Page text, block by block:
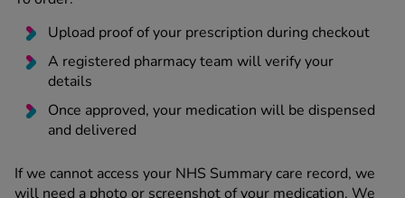
Upload proof of your prescription during checkout
A registered pharmacy team will verify your
details
Once approved, your medication will be dispensed
and delivered
If we cannot access your NHS Summary care record, we
will need a photo or screenshot of your medication. We